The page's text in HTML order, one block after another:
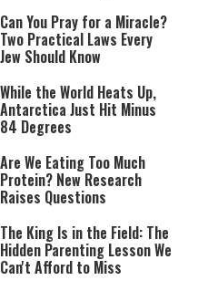
Can You Pray for a Miracle?
Two Practical Laws Every
Jew Should Know
While the World Heats Up,
Antarctica Just Hit Minus
84 Degrees
Are We Eating Too Much
Protein? New Research
Raises Questions
The King Is in the Field: The
Hidden Parenting Lesson We
Can't Afford to Miss